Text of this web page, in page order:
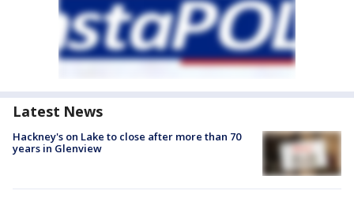
Latest News
Hackney's on Lake to close after more than 70
years in Glenview